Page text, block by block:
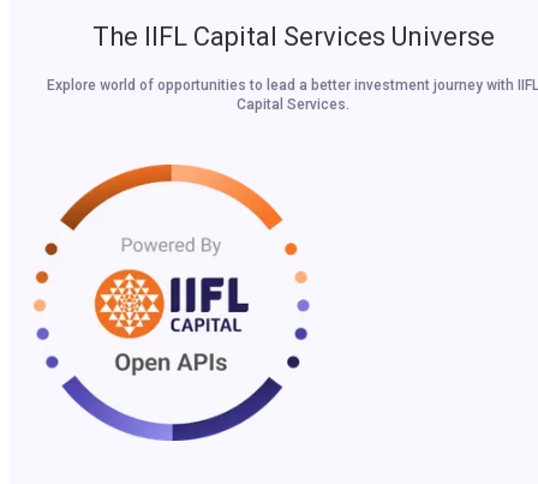
The IIFL Capital Services Universe
Explore world of opportunities to lead a better investment journey with IIFL
Capital Services.